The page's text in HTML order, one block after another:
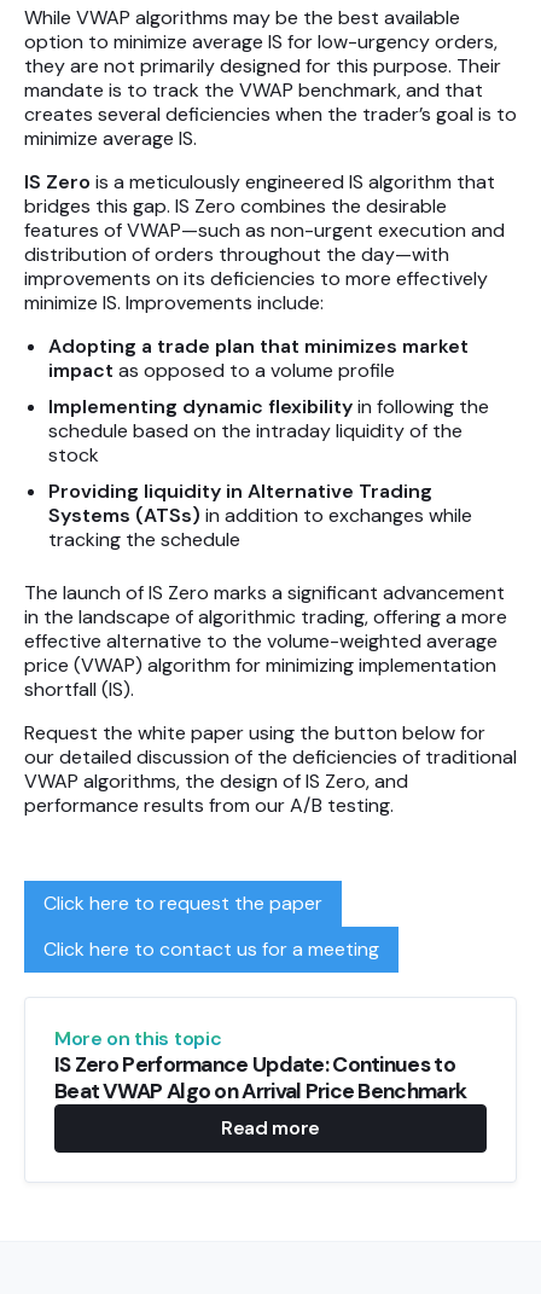
About Us
News
Careers
While VWAP algorithms may be the best available
option to minimize average IS for low-urgency orders,
they are not primarily designed for this purpose. Their
mandate is to track the VWAP benchmark, and that
creates several deficiencies when the trader’s goal is to
minimize average IS.
IS Zero is a meticulously engineered IS algorithm that
bridges this gap. IS Zero combines the desirable
features of VWAP—such as non-urgent execution and
distribution of orders throughout the day—with
improvements on its deficiencies to more effectively
minimize IS. Improvements include:
Adopting a trade plan that minimizes market
impact as opposed to a volume profile
Implementing dynamic flexibilityin following the
schedule based on the intraday liquidity of the
stock
Providing liquidity in Alternative Trading
Systems (ATSs) in addition to exchanges while
tracking the schedule
The launch of IS Zero marks a significant advancement
in the landscape of algorithmic trading, offering a more
effective alternative to the volume-weighted average
price (VWAP) algorithm for minimizing implementation
shortfall (IS).
Request the white paper using the button below for
our detailed discussion of the deficiencies of traditional
VWAP algorithms, the design of IS Zero, and
performance results from our A/B testing.
Click here to request the paper
Click here to contact us for a meeting
More on this topic
IS Zero Performance Update: Continues to
Beat VWAP Algo on Arrival Price Benchmark
Read more